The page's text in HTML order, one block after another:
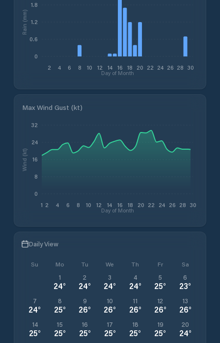
2 4 6 8 10 12 14 16 18 20 22 24 26 28 30
Day of Month
0
0.6
1.2
1.8
Rain (mm)
Max Wind Gust (kt)
1 2 4 6 8 10 12 14 16 18 20 22 24 26 28 30
Day of Month
0
8
16
24
32
Wind (kt)
Daily View
Su Mo Tu We Th Fr Sa
1
24°
2
24°
3
24°
4
24°
5
25°
6
23°
7
24°
8
25°
9
26°
10
26°
11
26°
12
26°
13
26°
14
25°
15
25°
16
25°
17
25°
18
25°
19
25°
20
24°